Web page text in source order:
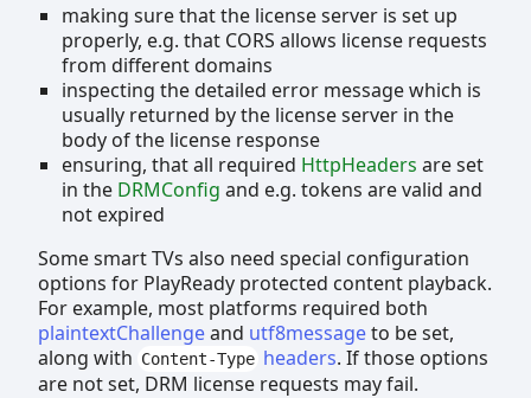
making sure that the license server is set up
properly, e.g. that CORS allows license requests
from different domains
inspecting the detailed error message which is
usually returned by the license server in the
body of the license response
ensuring, that all required HttpHeaders are set
in the DRMConfig and e.g. tokens are valid and
not expired
Some smart TVs also need special configuration
options for PlayReady protected content playback.
For example, most platforms required both
plaintextChallengeand utf8messageto be set,
along with Content-Type headers. If those options
are not set, DRM license requests may fail.